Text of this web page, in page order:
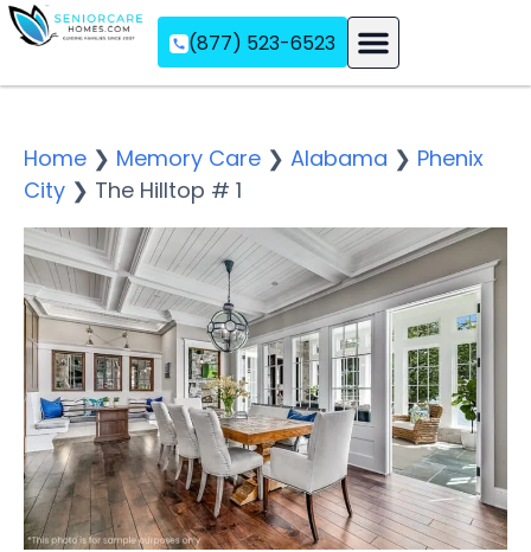
(877) 523-6523
Home ❯ Memory Care ❯ Alabama ❯ Phenix
City ❯ The Hilltop # 1